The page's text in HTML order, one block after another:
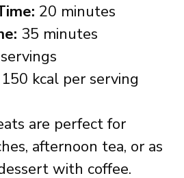
20 minutes
35 minutes
150 kcal per serving
are perfect for
afternoon tea, or as
with coffee.